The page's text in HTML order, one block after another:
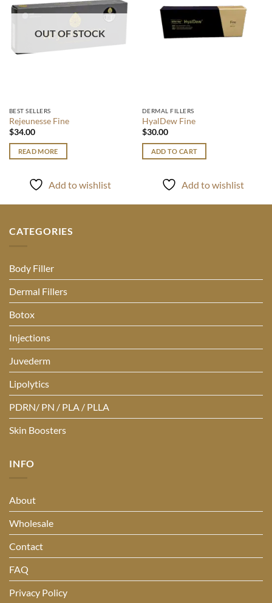
OUT OF STOCK
BEST SELLERS
Rejeunesse Fine
$34.00
READ MORE
Add to wishlist
DERMAL FILLERS
HyalDew Fine
$30.00
ADD TO CART
Add to wishlist
CATEGORIES
Body Filler
Dermal Fillers
Botox
Injections
Juvederm
Lipolytics
PDRN/ PN / PLA / PLLA
Skin Boosters
INFO
About
Wholesale
Contact
FAQ
Privacy Policy